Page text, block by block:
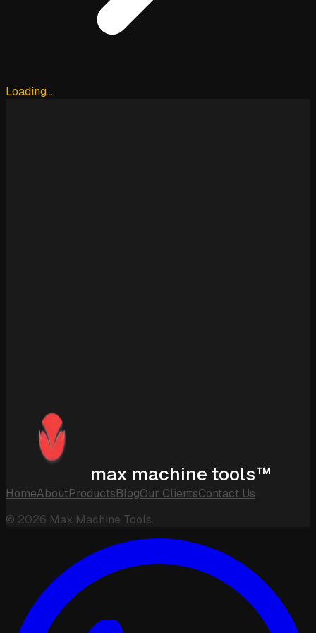
Loading…
max machine tools™
HomeAboutProductsBlogOur ClientsContact Us
© 2026 Max Machine Tools.